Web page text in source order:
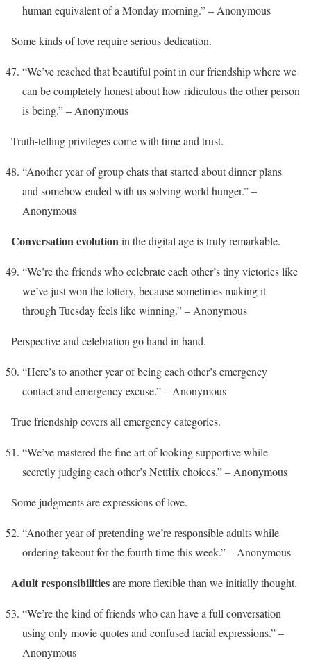
human equivalent of a Monday morning.” – Anonymous
Some kinds of love require serious dedication.
“We’ve reached that beautiful point in our friendship where we
can be completely honest about how ridiculous the other person
is being.” – Anonymous
Truth-telling privileges come with time and trust.
“Another year of group chats that started about dinner plans
and somehow ended with us solving world hunger.” –
Anonymous
Conversation evolutionin the digital age is truly remarkable.
“We’re the friends who celebrate each other’s tiny victories like
we’ve just won the lottery, because sometimes making it
through Tuesday feels like winning.” – Anonymous
Perspective and celebration go hand in hand.
“Here’s to another year of being each other’s emergency
contact and emergency excuse.” – Anonymous
True friendship covers all emergency categories.
“We’ve mastered the fine art of looking supportive while
secretly judging each other’s Netflix choices.” – Anonymous
Some judgments are expressions of love.
“Another year of pretending we’re responsible adults while
ordering takeout for the fourth time this week.” – Anonymous
Adult responsibilitiesare more flexible than we initially thought.
“We’re the kind of friends who can have a full conversation
using only movie quotes and confused facial expressions.” –
Anonymous